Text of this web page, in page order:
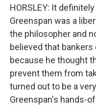
HORSLEY: It
Greenspan was a
the philosopher and
believed that
because he thought
prevent them from
turned out to be a
Greenspan's hands-